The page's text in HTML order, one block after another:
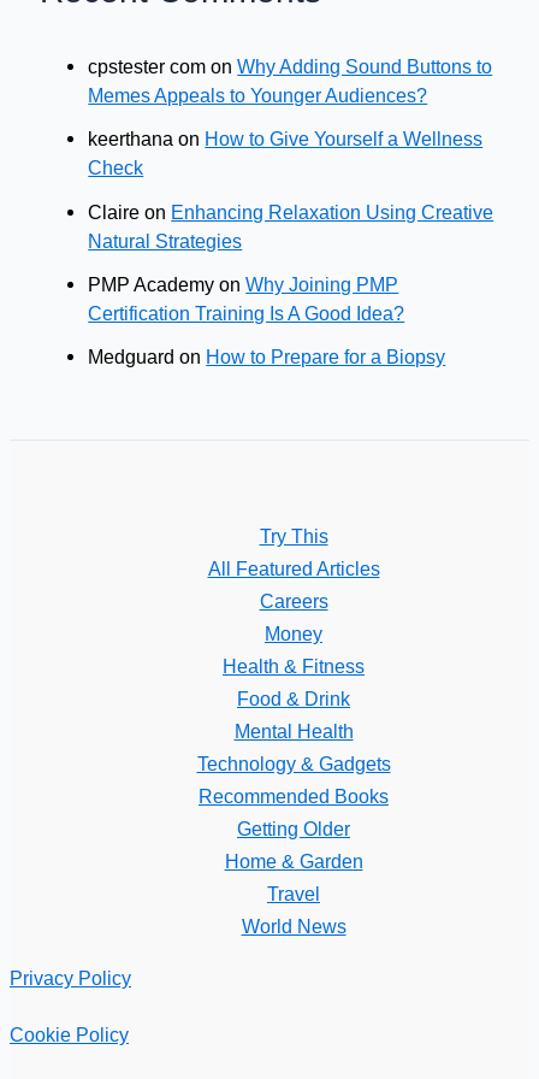
cpstester com onWhy Adding Sound Buttons to
Memes Appeals to Younger Audiences?
keerthana on How to Give Yourself a Wellness
Check
Claire on Enhancing Relaxation Using Creative
Natural Strategies
PMP Academy onWhy Joining PMP
Certification Training Is A Good Idea?
Medguard on How to Prepare for a Biopsy
Try This
All Featured Articles
Careers
Money
Health & Fitness
Food & Drink
Mental Health
Technology & Gadgets
Recommended Books
Getting Older
Home & Garden
Travel
World News
Privacy Policy
Cookie Policy